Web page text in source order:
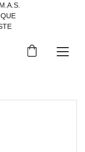
M.A.S.